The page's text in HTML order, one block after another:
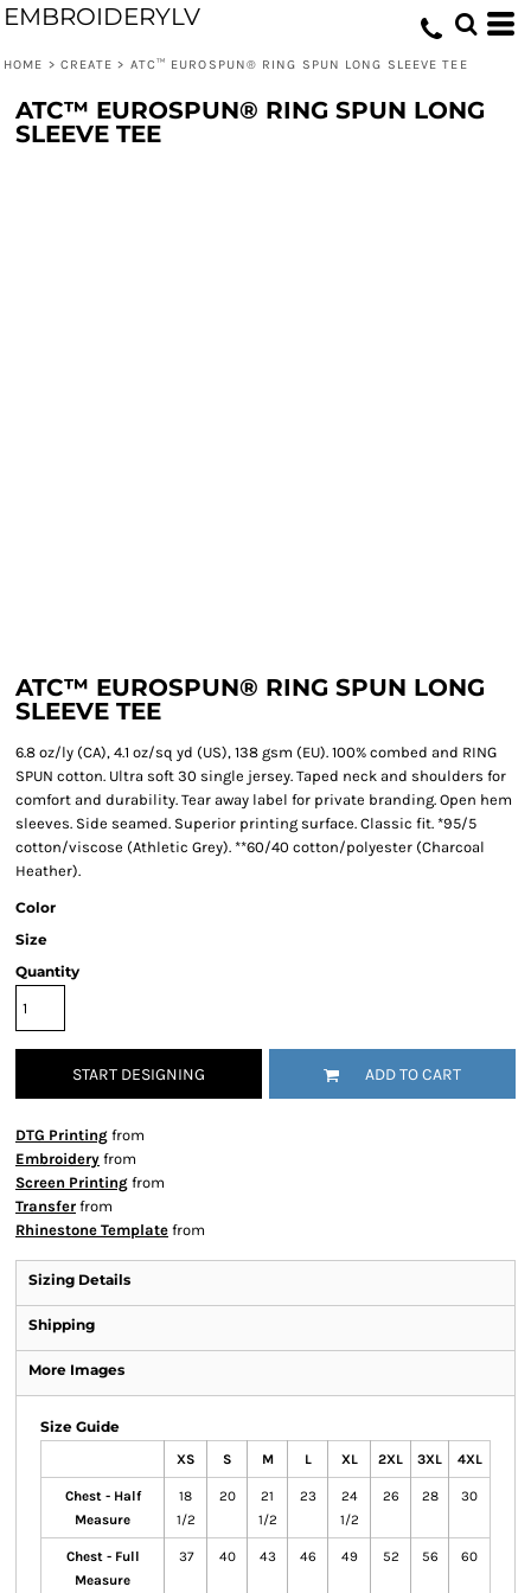
EMBROIDERYLV
HOME > CREATE > ATC™ EUROSPUN® RING SPUN LONG SLEEVE TEE
ATC™ EUROSPUN® RING SPUN LONG
SLEEVE TEE
ATC™ EUROSPUN® RING SPUN LONG
SLEEVE TEE
6.8 oz/ly (CA), 4.1 oz/sq yd (US), 138 gsm (EU). 100% combed and RING
SPUN cotton. Ultra soft 30 single jersey. Taped neck and shoulders for
comfort and durability. Tear away label for private branding. Open hem
sleeves. Side seamed. Superior printing surface. Classic fit. *95/5
cotton/viscose (Athletic Grey). **60/40 cotton/polyester (Charcoal
Heather).
Color
Size
Quantity
START DESIGNING ADD TO CART
DTG Printing from
Embroidery from
Screen Printing from
Transfer from
Rhinestone Template from
Sizing Details
Shipping
More Images
Size Guide
XS S M L XL 2XL 3XL 4XL
Chest - Half
Measure
18
1/2
20
21
1/2
23
24
1/2
26 28 30
Chest - Full
Measure
37 40 43 46 49 52 56 60